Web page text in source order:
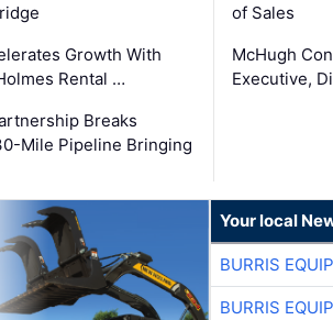
Growth With
Rental …
Breaks
Mile Pipeline Bringing
of Sales
McHugh
Executive,
Your local
BURRIS
BURRIS